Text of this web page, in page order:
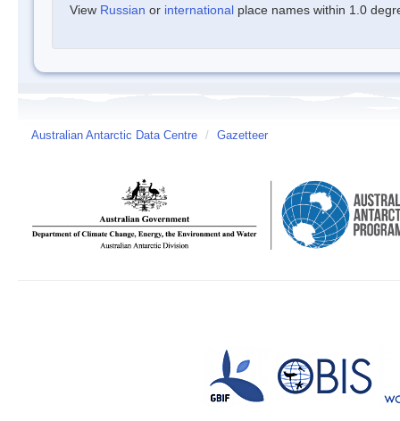
View Russian or international place names within 1.0
Australian Antarctic Data Centre / Gazetteer